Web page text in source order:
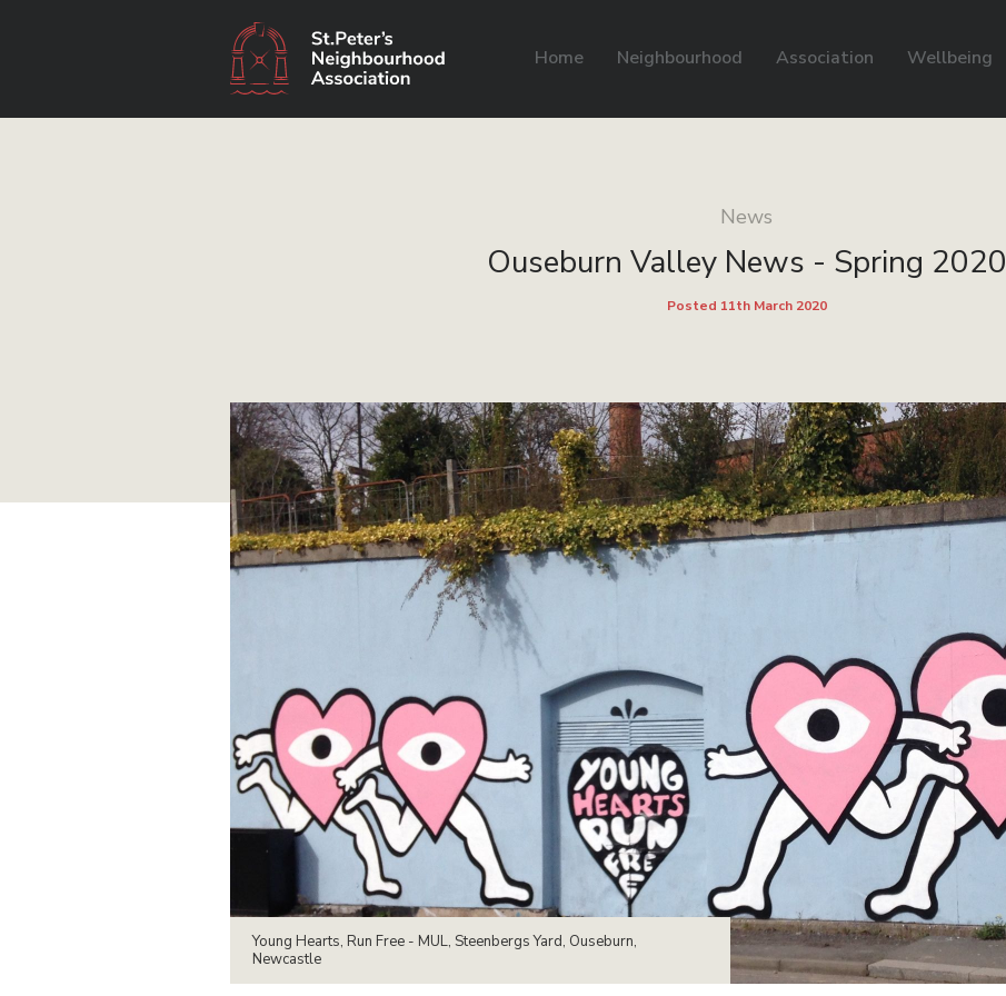
Home Neighbourhood Association Wellbeing
News
Ouseburn Valley News - Spring 2020
Posted 11th March 2020
Young Hearts, Run Free - MUL, Steenbergs Yard, Ouseburn,
Newcastle